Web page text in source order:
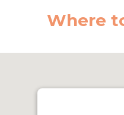
Where